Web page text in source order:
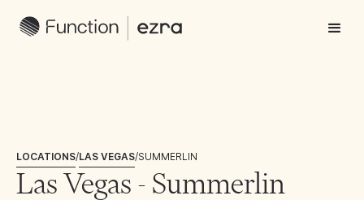
LOCATIONS/LAS VEGAS/SUMMERLIN
Las Vegas - Summerlin